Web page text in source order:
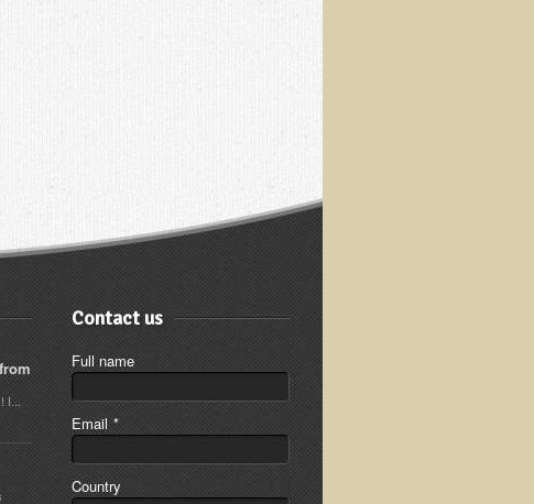
Contact us
Full name
Email *
Country